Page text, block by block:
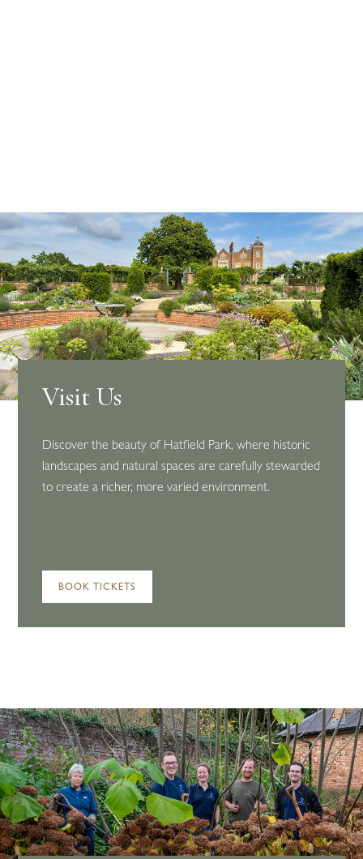
Visit Us
Discover the beauty of Hatfield Park, where historic
landscapes and natural spaces are carefully stewarded
to create a richer, more varied environment.
BOOK TICKETS